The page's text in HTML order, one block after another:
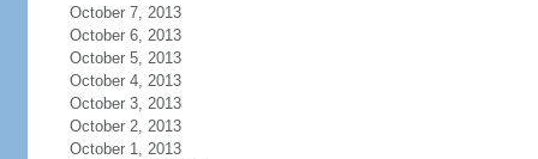
October 7, 2013
October 6, 2013
October 5, 2013
October 4, 2013
October 3, 2013
October 2, 2013
October 1, 2013